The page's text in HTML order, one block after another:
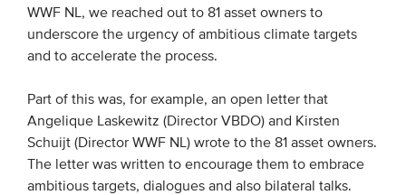
CONTACT
WWF NL, we reached out to 81 asset owners to
underscore the urgency of ambitious climate targets
and to accelerate the process.
Part of this was, for example, an open letter that
Angelique Laskewitz (Director VBDO) and Kirsten
Schuijt (Director WWF NL) wrote to the 81 asset owners.
The letter was written to encourage them to embrace
ambitious targets, dialogues and also bilateral talks.